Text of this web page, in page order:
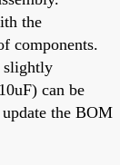
the
components.
slightly
can be
the BOM